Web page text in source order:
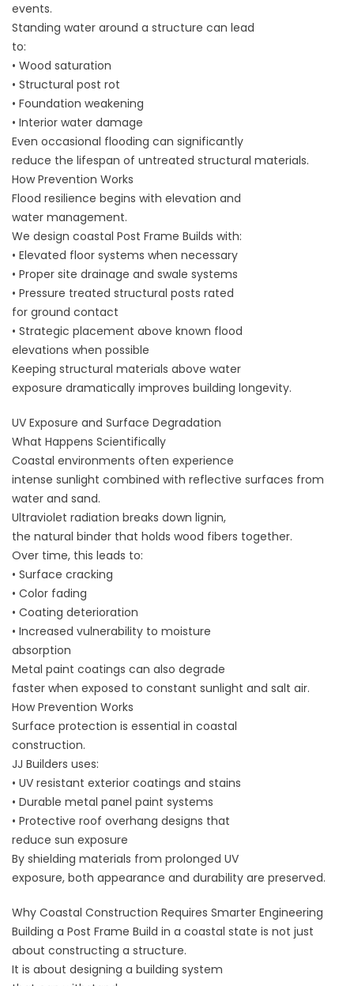
events.
Standing water around a structure can lead
to:
• Wood saturation
• Structural post rot
• Foundation weakening
• Interior water damage
Even occasional flooding can significantly
reduce the lifespan of untreated structural materials.
How Prevention Works
Flood resilience begins with elevation and
water management.
We design coastal Post Frame Builds with:
• Elevated floor systems when necessary
• Proper site drainage and swale systems
• Pressure treated structural posts rated
for ground contact
• Strategic placement above known flood
elevations when possible
Keeping structural materials above water
exposure dramatically improves building longevity.
UV Exposure and Surface Degradation
What Happens Scientifically
Coastal environments often experience
intense sunlight combined with reflective surfaces from
water and sand.
Ultraviolet radiation breaks down lignin,
the natural binder that holds wood fibers together.
Over time, this leads to:
• Surface cracking
• Color fading
• Coating deterioration
• Increased vulnerability to moisture
absorption
Metal paint coatings can also degrade
faster when exposed to constant sunlight and salt air.
How Prevention Works
Surface protection is essential in coastal
construction.
JJ Builders uses:
• UV resistant exterior coatings and stains
• Durable metal panel paint systems
• Protective roof overhang designs that
reduce sun exposure
By shielding materials from prolonged UV
exposure, both appearance and durability are preserved.
Why Coastal Construction Requires Smarter Engineering
Building a Post Frame Build in a coastal state is not just
about constructing a structure.
It is about designing a building system